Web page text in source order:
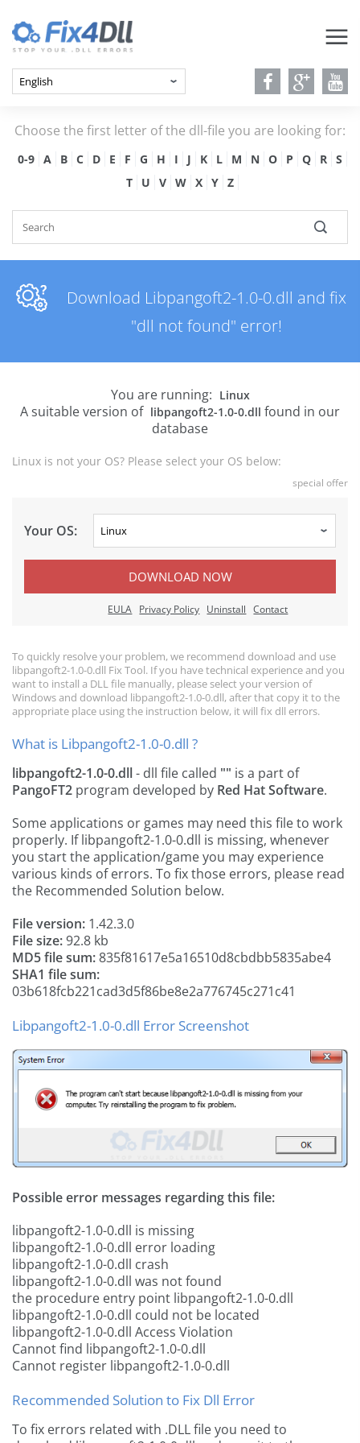
Choose the first letter of the dll-file you are looking for:
0-9 A B C D E F G H I J K L M N O P Q R
S
T
U V W X Y Z
Download Libpangoft2-1.0-0.dll and fix
"dll not found" error!
You are running: Linux
A suitable version of libpangoft2-1.0-0.dll found in our
database
Linux is not your OS? Please select your OS below:
special offer
Your OS:
DOWNLOAD NOW
EULA Privacy Policy Uninstall Contact
To quickly resolve your problem, we recommend download and use
libpangoft2-1.0-0.dll Fix Tool. If you have technical experience and you
want to install a DLL file manually, please select your version of
Windows and download libpangoft2-1.0-0.dll, after that copy it to the
appropriate place using the instruction below, it will fix dll errors.
What is Libpangoft2-1.0-0.dll ?
libpangoft2-1.0-0.dll- dll file called "" is a part of
PangoFT2 program developed by Red Hat Software.
Some applications or games may need this file to work
properly. If libpangoft2-1.0-0.dll is missing, whenever
you start the application/game you may experience
various kinds of errors. To fix those errors, please read
the Recommended Solution below.
File version: 1.42.3.0
File size:92.8 kb
MD5 file sum:835f81617e5a16510d8cbdbb5835abe4
SHA1 file sum:
03b618fcb221cad3d5f86be8e2a776745c271c41
Libpangoft2-1.0-0.dll Error Screenshot
Possible error messages regarding this file:
libpangoft2-1.0-0.dll is missing
libpangoft2-1.0-0.dll error loading
libpangoft2-1.0-0.dll crash
libpangoft2-1.0-0.dll was not found
the procedure entry point libpangoft2-1.0-0.dll
libpangoft2-1.0-0.dll could not be located
libpangoft2-1.0-0.dll Access Violation
Cannot find libpangoft2-1.0-0.dll
Cannot register libpangoft2-1.0-0.dll
Recommended Solution to Fix Dll Error
To fix errors related with .DLL file you need to